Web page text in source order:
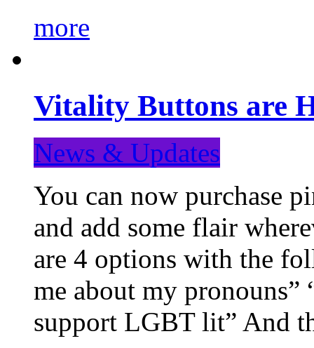
more
Vitality Buttons are
News & Updates
You can now purchase
and add some flair
are 4 options with the
me about my pronouns”
support LGBT lit” And